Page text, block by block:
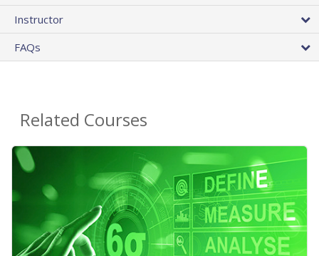
Instructor
FAQs
Related Courses